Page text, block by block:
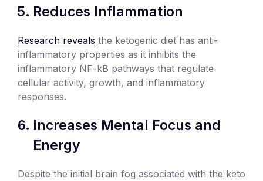
Reduces Inflammation
Research reveals the ketogenic diet has anti-
inflammatory properties as it inhibits the
inflammatory NF-kB pathways that regulate
cellular activity, growth, and inflammatory
responses.
Increases Mental Focus and
Energy
Despite the initial brain fog associated with the keto